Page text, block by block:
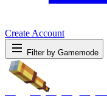
Create Account
Filter by Gamemode